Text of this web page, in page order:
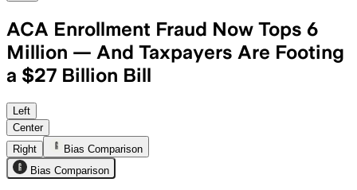
ACA Enrollment Fraud Now Tops 6
Million — And Taxpayers Are Footing
a $27 Billion Bill
The think tank said improper sign-
Left
Center
Right
Bias Comparison
Bias Comparison